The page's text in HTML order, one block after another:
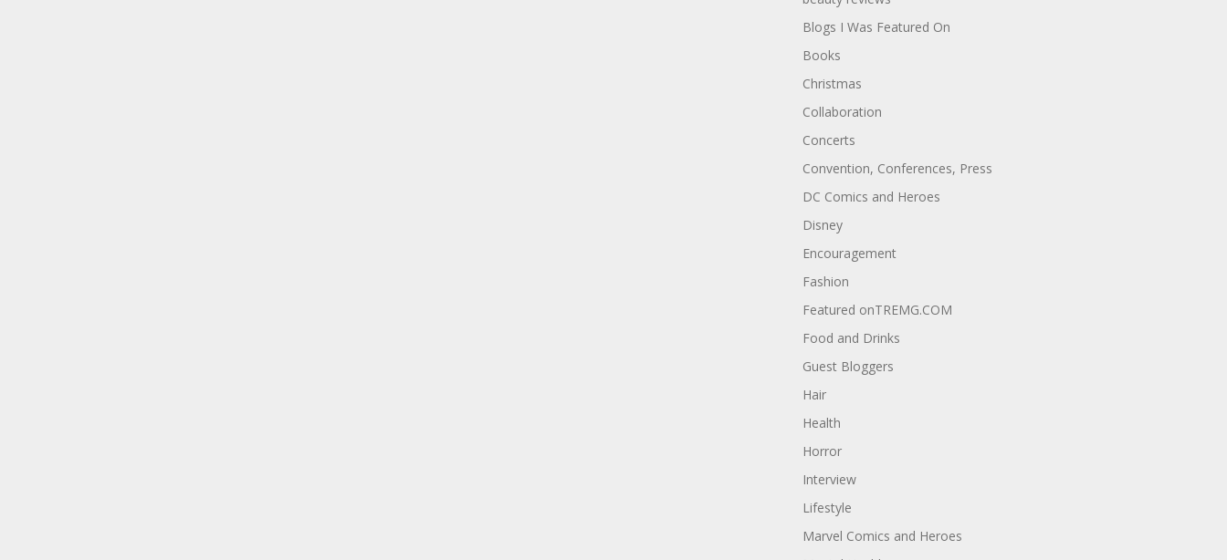
Blogs I Was Featured On
Books
Christmas
Collaboration
Concerts
Convention, Conferences, Press
DC Comics and Heroes
Disney
Encouragement
Fashion
Featured onTREMG.COM
Food and Drinks
Guest Bloggers
Hair
Health
Horror
Interview
Lifestyle
Marvel Comics and Heroes